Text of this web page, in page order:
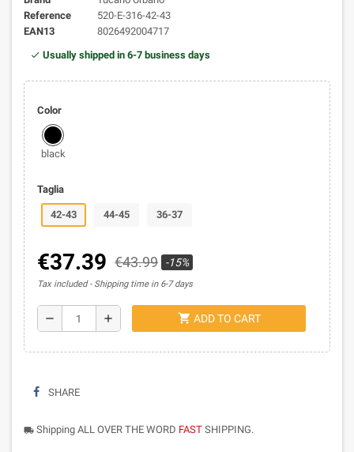
Reference
520-E-316-42-43
EAN13
8026492004717
Usually shipped in 6-7 business days
Color
black
Taglia
42-43 44-45 36-37
€37.39 €43.99 -15%
Tax included Shipping time in 6-7 days
remove add shopping_cart ADD TO CART
SHARE
local_shipping Shipping ALL OVER THE WORD FAST SHIPPING.